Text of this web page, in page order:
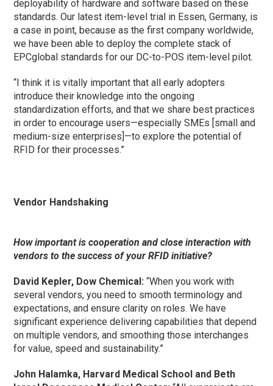
deployability of hardware and software based on these
standards. Our latest item-level trial in Essen, Germany, is
a case in point, because as the first company worldwide,
we have been able to deploy the complete stack of
EPCglobal standards for our DC-to-POS item-level pilot.
“I think it is vitally important that all early adopters
introduce their knowledge into the ongoing
standardization efforts, and that we share best practices
in order to encourage users—especially SMEs [small and
medium-size enterprises]—to explore the potential of
RFID for their processes.”
Vendor Handshaking
How important is cooperation and close interaction with
vendors to the success of your RFID initiative?
David Kepler, Dow Chemical: “When you work with
several vendors, you need to smooth terminology and
expectations, and ensure clarity on roles. We have
significant experience delivering capabilities that depend
on multiple vendors, and smoothing those interchanges
for value, speed and sustainability.”
John Halamka, Harvard Medical School and Beth